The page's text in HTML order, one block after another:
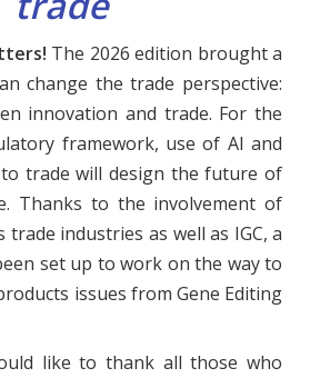
The 2026 edition brought a
change the trade perspective:
innovation and trade. For the
framework, use of AI and
trade will design the future of
Thanks to the involvement of
trade industries as well as IGC, a
set up to work on the way to
issues from Gene Editing
like to thank all those who